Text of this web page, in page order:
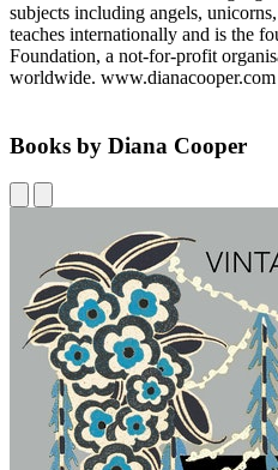
subjects including angels,
teaches internationally and is the
Foundation, a not-for-profit
worldwide. www.dianacooper.com
Books by Diana Cooper